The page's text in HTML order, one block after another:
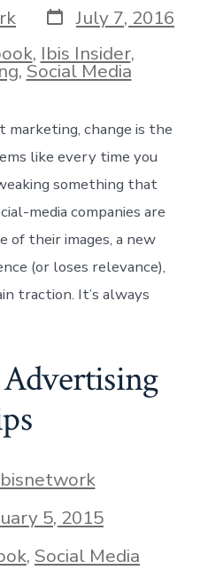
Post
date
July 7, 2016
, Ibis Insider,
,Social Media
change is the
like every time you
something that
media companies are
of their images, a new
(or loses relevance),
traction. It’s always
5, 2015
, Social Media